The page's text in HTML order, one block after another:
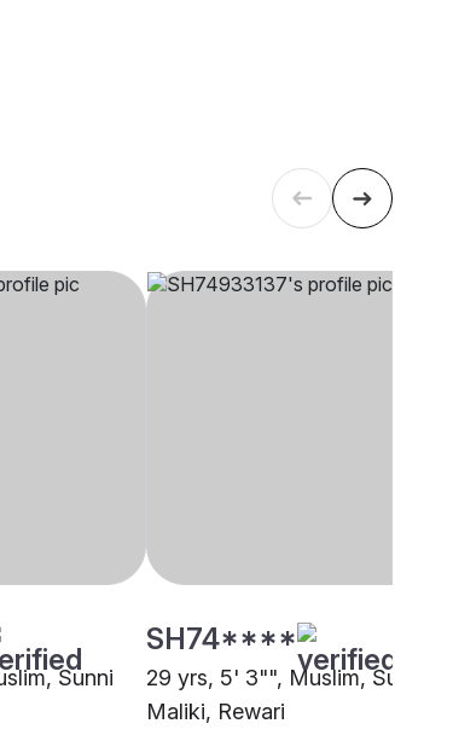
Sunni
SH74****
29 yrs, 5' 3"", Muslim, Sunni
Maliki, Rewari